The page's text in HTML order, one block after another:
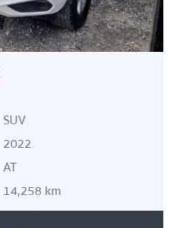
SUV
2022
AT
14,258 km